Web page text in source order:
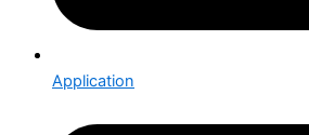
Application